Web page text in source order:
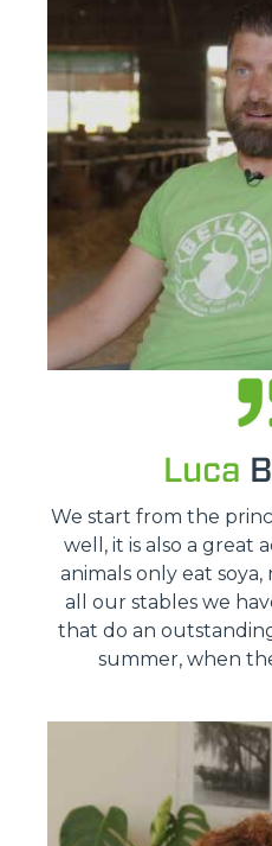
Luca
We start from the
well, it is also a great
animals only eat soya,
all our stables we
that do an
summer, when